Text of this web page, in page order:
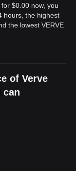
$0.00 now, you
hours, the highest
the lowest VERVE
of Verve
can